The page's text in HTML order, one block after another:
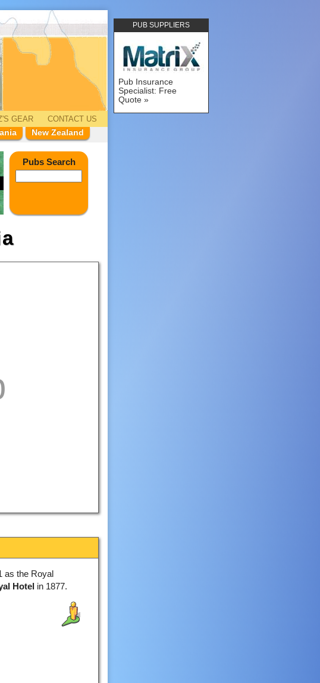
PUB SUPPLIERS
Pub Insurance
Specialist: Free
Quote
S GEAR
CONTACT US
New Zealand
Pubs Search
as the Royal
Hotel in 1877.